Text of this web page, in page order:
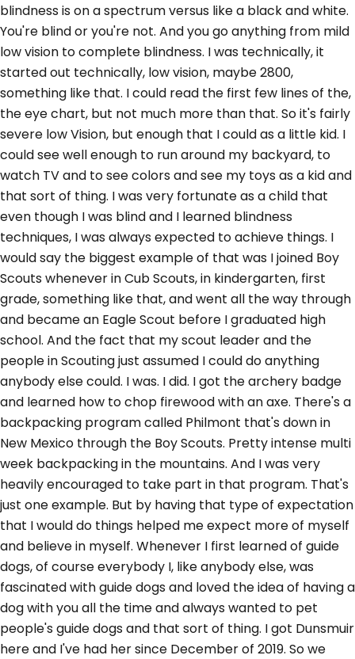
blindness is on a spectrum versus like a black and white.
You're blind or you're not. And you go anything from mild
low vision to complete blindness. I was technically, it
started out technically, low vision, maybe 2800,
something like that. I could read the first few lines of the,
the eye chart, but not much more than that. So it's fairly
severe low Vision, but enough that I could as a little kid. I
could see well enough to run around my backyard, to
watch TV and to see colors and see my toys as a kid and
that sort of thing. I was very fortunate as a child that
even though I was blind and I learned blindness
techniques, I was always expected to achieve things. I
would say the biggest example of that was I joined Boy
Scouts whenever in Cub Scouts, in kindergarten, first
grade, something like that, and went all the way through
and became an Eagle Scout before I graduated high
school. And the fact that my scout leader and the
people in Scouting just assumed I could do anything
anybody else could. I was. I did. I got the archery badge
and learned how to chop firewood with an axe. There's a
backpacking program called Philmont that's down in
New Mexico through the Boy Scouts. Pretty intense multi
week backpacking in the mountains. And I was very
heavily encouraged to take part in that program. That's
just one example. But by having that type of expectation
that I would do things helped me expect more of myself
and believe in myself. Whenever I first learned of guide
dogs, of course everybody I, like anybody else, was
fascinated with guide dogs and loved the idea of having a
dog with you all the time and always wanted to pet
people's guide dogs and that sort of thing. I got Dunsmuir
here and I've had her since December of 2019. So we